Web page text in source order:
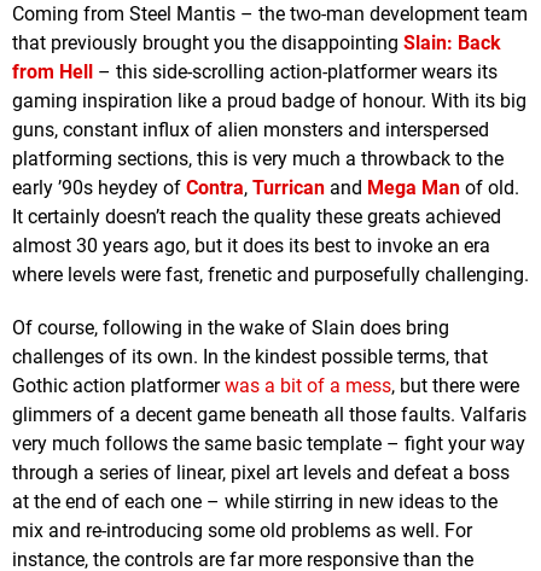
Coming from Steel Mantis – the two-man development team
that previously brought you the disappointing Slain: Back
from Hell – this side-scrolling action-platformer wears its
gaming inspiration like a proud badge of honour. With its big
guns, constant influx of alien monsters and interspersed
platforming sections, this is very much a throwback to the
early ’90s heydey of Contra, Turrican and Mega Man of old.
It certainly doesn’t reach the quality these greats achieved
almost 30 years ago, but it does its best to invoke an era
where levels were fast, frenetic and purposefully challenging.
Of course, following in the wake of Slain does bring
challenges of its own. In the kindest possible terms, that
Gothic action platformerwas a bit of a mess, but there were
glimmers of a decent game beneath all those faults. Valfaris
very much follows the same basic template – fight your way
through a series of linear, pixel art levels and defeat a boss
at the end of each one – while stirring in new ideas to the
mix and re-introducing some old problems as well. For
instance, the controls are far more responsive than the